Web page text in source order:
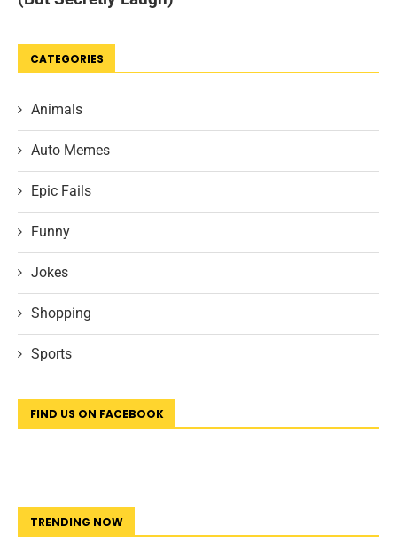
CATEGORIES
Animals
Auto Memes
Epic Fails
Funny
Jokes
Shopping
Sports
FIND US ON FACEBOOK
TRENDING NOW